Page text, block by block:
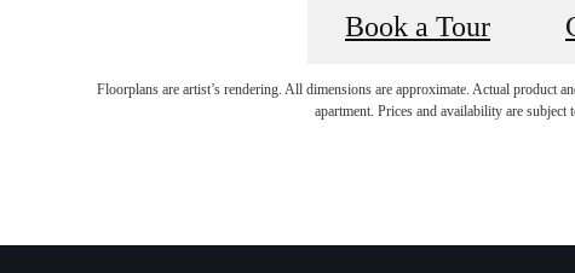
Book a Tour
Floorplans are artist’s rendering. All dimensions are approximate. Actual product
apartment. Prices and availability are subject